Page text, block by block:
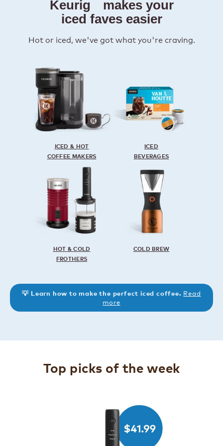
Keurig
makes your
iced faves easier
Hot or iced, we've got what you're craving.
ICED & HOT
COFFEE MAKERS
ICED
BEVERAGES
HOT & COLD
FROTHERS
COLD BREW
💡 Learn how to make the perfect iced coffee. Read
more
Top picks of the week